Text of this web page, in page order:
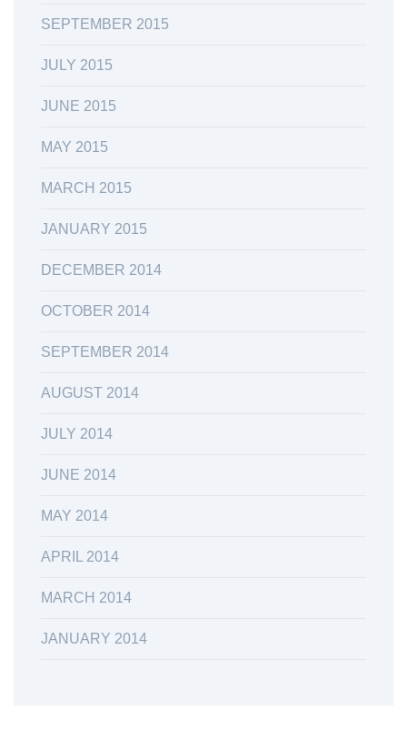
SEPTEMBER 2015
JULY 2015
JUNE 2015
MAY 2015
MARCH 2015
JANUARY 2015
DECEMBER 2014
OCTOBER 2014
SEPTEMBER 2014
AUGUST 2014
JULY 2014
JUNE 2014
MAY 2014
APRIL 2014
MARCH 2014
JANUARY 2014